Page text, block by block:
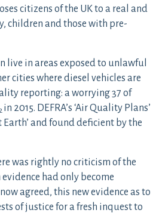
citizens of the UK to a real and
children and those with pre-
in areas exposed to unlawful
cities where diesel vehicles are
reporting: a worrying 37 of
in 2015. DEFRA’s ‘Air Quality Plans’
and found deficient by the
was rightly no criticism of the
had only become
agreed, this new evidence as to
of justice for a fresh inquest to